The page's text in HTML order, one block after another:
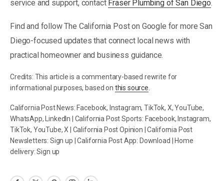
service and support, contact Fraser Plumbing of San Diego.
Find and follow The California Post on Google for more San
Diego-focused updates that connect local news with
practical homeowner and business guidance.
Credits: This article is a commentary-based rewrite for
informational purposes, based on this source
California Post News: Facebook, Instagram, TikTok, X, YouTube,
WhatsApp, LinkedIn | California Post Sports: Facebook, Instagram,
TikTok, YouTube, X | California Post Opinion | California Post
Newsletters: Sign up | California Post App: Download | Home
delivery: Sign up